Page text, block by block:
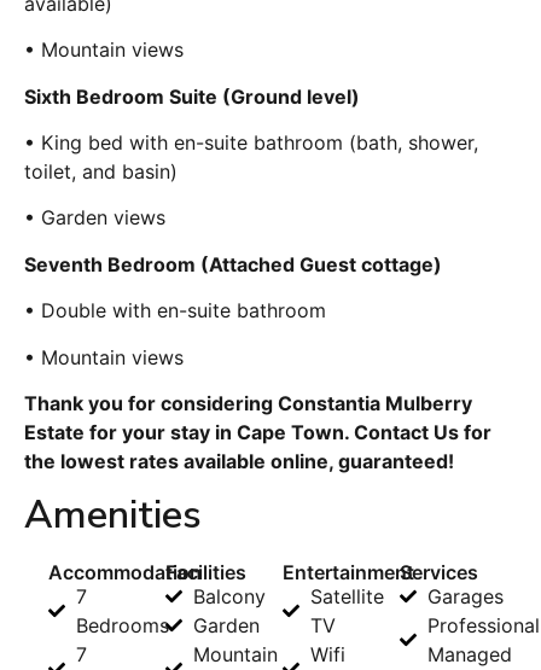
• Mountain views
Sixth Bedroom Suite (Ground level)
• King bed with en-suite bathroom (bath, shower,
toilet, and basin)
• Garden views
Seventh Bedroom (Attached Guest cottage)
• Double with en-suite bathroom
• Mountain views
Thank you for considering Constantia Mulberry
Estate for your stay in Cape Town. Contact Us for
the lowest rates available online, guaranteed!
Amenities
Accommodation
7
Bedrooms
7
Facilities
Balcony
Garden
Mountain
Entertainment
Satellite
TV
Wifi
Services
Garages
Managed